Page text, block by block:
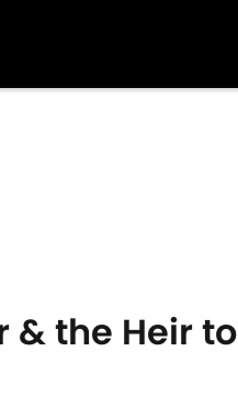
& the Heir to